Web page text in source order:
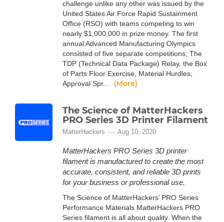
challenge unlike any other was issued by the
United States Air Force Rapid Sustainment
Office (RSO) with teams competing to win
nearly $1,000,000 in prize money. The first
annual Advanced Manufacturing Olympics
consisted of five separate competitions; The
TDP (Technical Data Package) Relay, the Box
of Parts Floor Exercise, Material Hurdles,
Approval Spr...
(More)
The Science of MatterHackers
PRO Series 3D Printer Filament
MatterHackers Aug 10, 2020
MatterHackers PRO Series 3D printer
filament is manufactured to create the most
accurate, consistent, and reliable 3D prints
for your business or professional use.
The Science of MatterHackers’ PRO Series
Performance Materials MatterHackers PRO
Series filament is all about quality. When the